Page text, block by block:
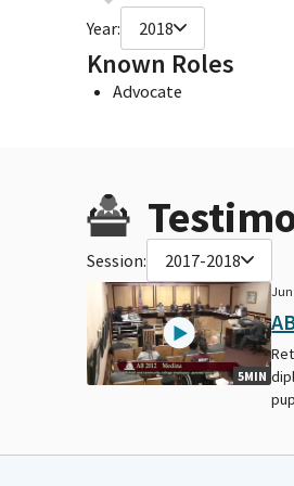
Year: 2018
Known Roles
Advocate
Session: 2017-2018
5MIN
Jun